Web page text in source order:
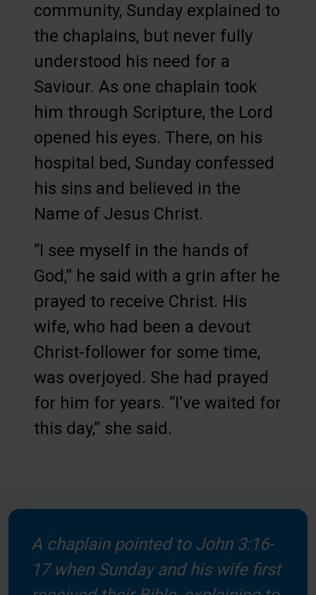
community, Sunday explained to
the chaplains, but never fully
understood his need for a
Saviour. As one chaplain took
him through Scripture, the Lord
opened his eyes. There, on his
hospital bed, Sunday confessed
his sins and believed in the
Name of Jesus Christ.
“I see myself in the hands of
God,” he said with a grin after he
prayed to receive Christ. His
wife, who had been a devout
Christ-follower for some time,
was overjoyed. She had prayed
for him for years. “I’ve waited for
this day,” she said.
A chaplain pointed to John 3:16-
17 when Sunday and his wife first